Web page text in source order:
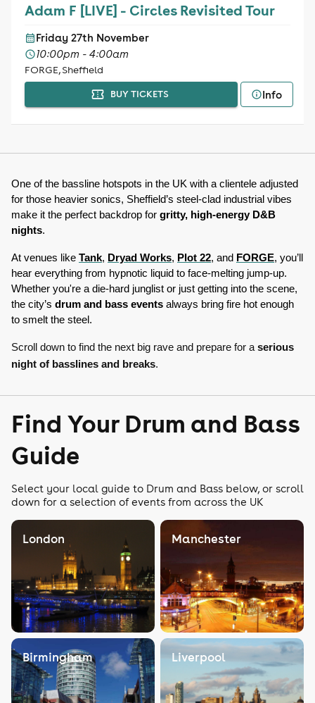
Adam F [LIVE] - Circles Revisited Tour
Friday 27th November
10:00pm - 4:00am
FORGE, Sheffield
BUY TICKETS Info
One of the bassline hotspots in the UK with a clientele adjusted
for those heavier sonics, Sheffield’s steel-clad industrial vibes
make it the perfect backdrop for gritty, high-energy D&B
nights.
At venues like Tank, Dryad Works, Plot 22, and FORGE, you’ll
hear everything from hypnotic liquid to face-melting jump-up.
Whether you're a die-hard junglist or just getting into the scene,
the city’s drum and bass events always bring fire hot enough
to smelt the steel.
Scroll down to find the next big rave and prepare for a serious
night of basslines and breaks.
Find Your Drum and Bass
Guide
Select your local guide to Drum and Bass below, or scroll
down for a selection of events from across the UK
London Manchester
Birmingham Liverpool